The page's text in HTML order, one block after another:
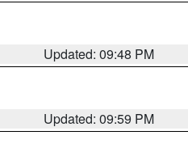
Updated: 09:48 PM
Updated: 09:59 PM